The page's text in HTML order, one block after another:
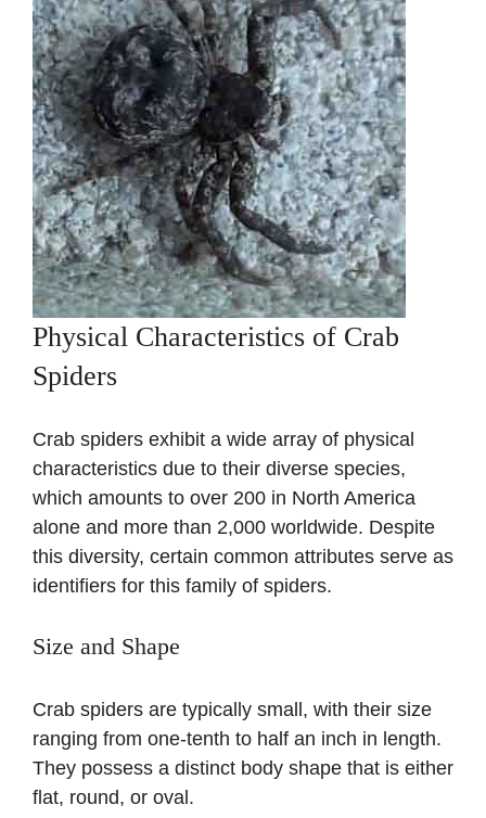
Physical Characteristics of Crab
Spiders
Crab spiders exhibit a wide array of physical
characteristics due to their diverse species,
which amounts to over 200 in North America
alone and more than 2,000 worldwide. Despite
this diversity, certain common attributes serve as
identifiers for this family of spiders.
Size and Shape
Crab spiders are typically small, with their size
ranging from one-tenth to half an inch in length.
They possess a distinct body shape that is either
flat, round, or oval.